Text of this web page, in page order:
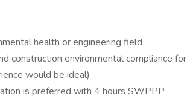
health or engineering field
construction environmental compliance for
would be ideal)
is preferred with 4 hours SWPPP